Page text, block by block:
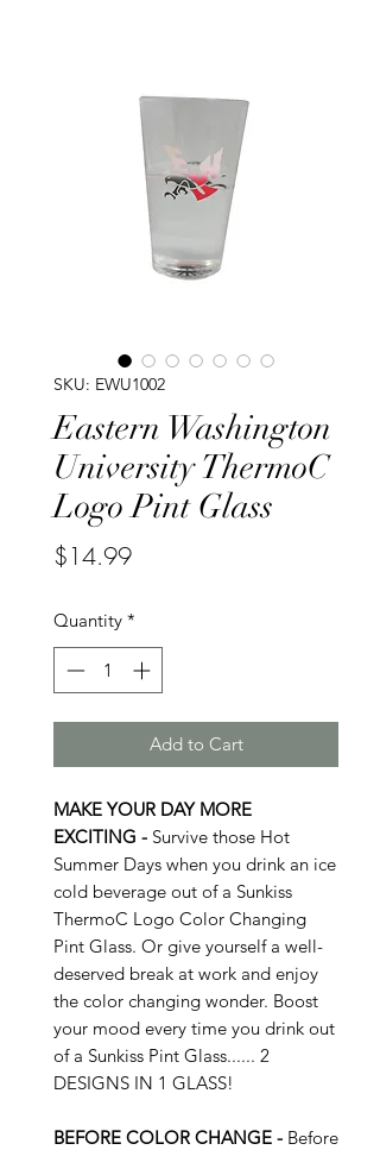
SKU: EWU1002
Eastern Washington
University ThermoC
Logo Pint Glass
$14.99Price
Quantity *
Add to Cart
MAKE YOUR DAY MORE
EXCITING - Survive those Hot
Summer Days when you drink an ice
cold beverage out of a Sunkiss
ThermoC Logo Color Changing
Pint Glass. Or give yourself a well-
deserved break at work and enjoy
the color changing wonder. Boost
your mood every time you drink out
of a Sunkiss Pint Glass...... 2
DESIGNS IN 1 GLASS!
BEFORE COLOR CHANGE - Before